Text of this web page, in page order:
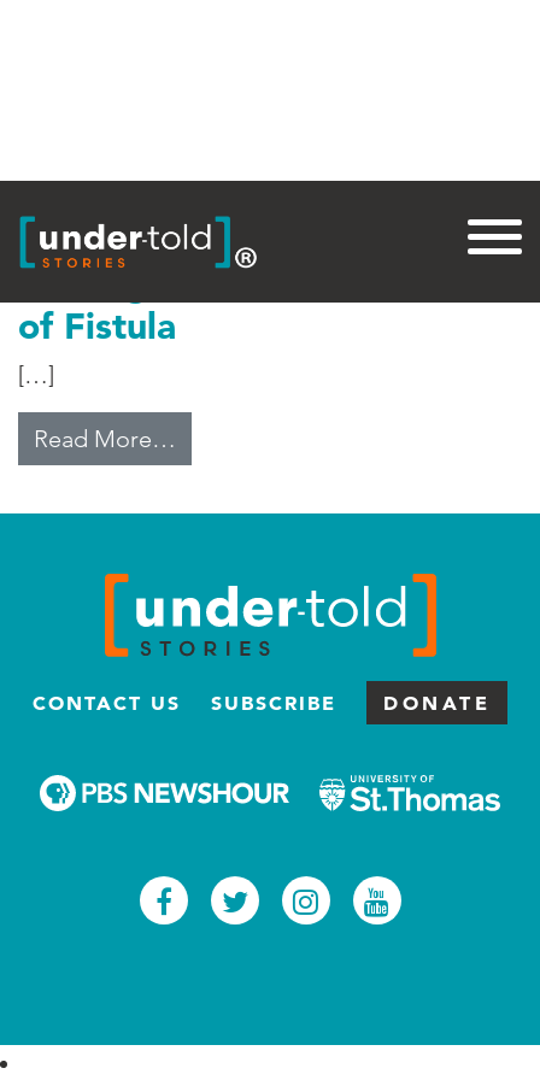
Healing the Pain and Shame
of Fistula
[…]
Read More…
CONTACT US SUBSCRIBE DONATE
Facebook
TwitterInstagram